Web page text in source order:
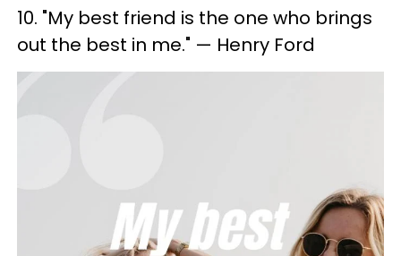
10. "My best friend is the one who brings
out the best in me." — Henry Ford